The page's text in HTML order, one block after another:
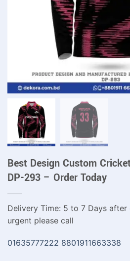
Best Design Custom
DP-293 – Order Today
Delivery Time: 5 to 7 Days after
urgent please call
01635777222 8801911663338